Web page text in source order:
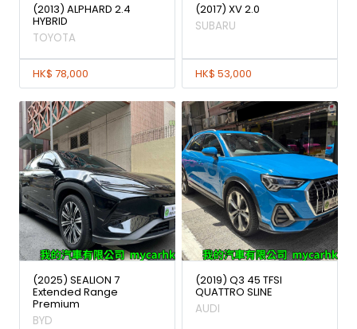
(2013) ALPHARD 2.4
HYBRID
TOYOTA
HK$ 78,000
(2017) XV 2.0
SUBARU
HK$ 53,000
(2025) SEALION 7
Extended Range
Premium
BYD
(2019) Q3 45 TFSI
QUATTRO SLINE
AUDI